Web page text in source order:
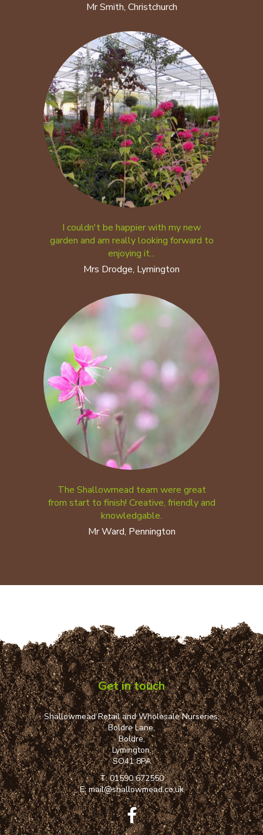
Mr Smith, Christchurch
I couldn't be happier with my new
garden and am really looking forward to
enjoying it...
Mrs Drodge, Lymington
The Shallowmead team were great
from start to finish! Creative, friendly and
knowledgable.
Mr Ward, Pennington
Get in touch
Shallowmead Retail and Wholesale Nurseries,
Boldre Lane,
Boldre,
Lymington,
SO41 8PA
T:01590 672550
E:mail@shallowmead.co.uk